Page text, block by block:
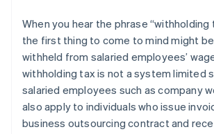
When you hear the phrase “withholding
the first thing to come to mind might
withheld from salaried employees’
withholding tax is not a system limited
salaried employees such as company
also apply to individuals who issue
business outsourcing contract and